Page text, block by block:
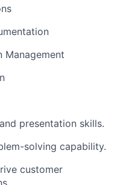
Management
presentation skills.
solving capability.
customer